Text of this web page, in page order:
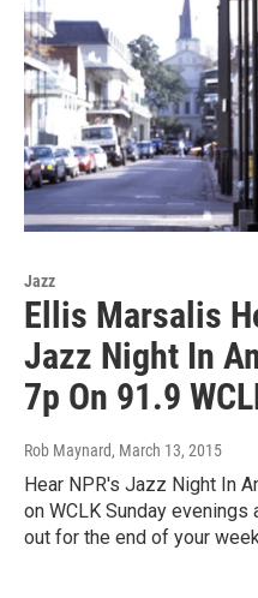
Jazz
Ellis Marsalis
Jazz Night In
7p On 91.9
Rob Maynard, March 13, 2015
Hear NPR's Jazz Night In
on WCLK Sunday evenings
out for the end of your